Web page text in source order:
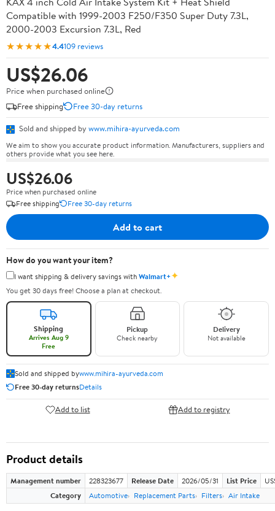
Compatible with 1999-2003 F250/F350 Super Duty 7.3L,
2000-2003 Excursion 7.3L, Red
★★★★★4.4109 reviews
US$26.06
Price when purchased online
Free shipping
Free 30-day returns
Sold and shipped by www.mihira-ayurveda.com
We aim to show you accurate product information. Manufacturers, suppliers and
others provide what you see here.
US$26.06
Price when purchased online
Free shipping
Free 30-day returns
Add to cart
How do you want your item?
I want shipping & delivery savings withWalmart+✦
You get 30 days free! Choose a plan at checkout.
Shipping
Arrives Aug 9
Free
Pickup
Check nearby
Delivery
Not available
Sold and shipped bywww.mihira-ayurveda.com
Free 30-day returnsDetails
Add to list Add to registry
Product details
Management number 228323677 Release Date 2026/05/31 List Price
Category
Automotive Replacement Parts Filters Air Intake